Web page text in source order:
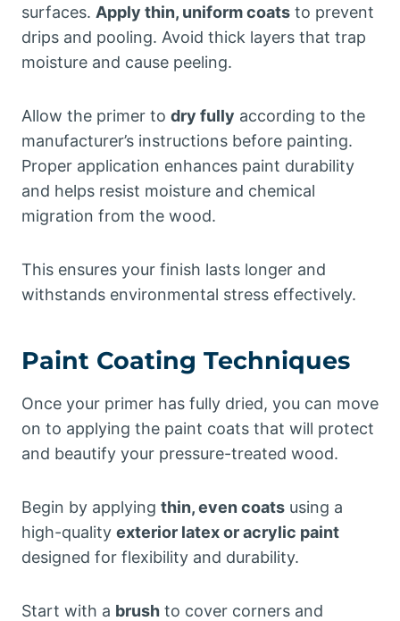
surfaces. Apply thin, uniform coats to prevent
drips and pooling. Avoid thick layers that trap
moisture and cause peeling.
Allow the primer to dry fully according to the
manufacturer’s instructions before painting.
Proper application enhances paint durability
and helps resist moisture and chemical
migration from the wood.
This ensures your finish lasts longer and
withstands environmental stress effectively.
Paint Coating Techniques
Once your primer has fully dried, you can move
on to applying the paint coats that will protect
and beautify your pressure-treated wood.
Begin by applying thin, even coats using a
high-quality exterior latex or acrylic paint
designed for flexibility and durability.
Start with a brush to cover corners and